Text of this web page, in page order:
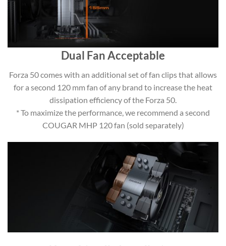
Dual Fan Acceptable
Forza 50 comes with an additional set of fan clips that allows
for a second 120 mm fan of any brand to increase the heat
dissipation efficiency of the Forza 50.
* To maximize the performance, we recommend a second
COUGAR MHP 120 fan (sold separately)